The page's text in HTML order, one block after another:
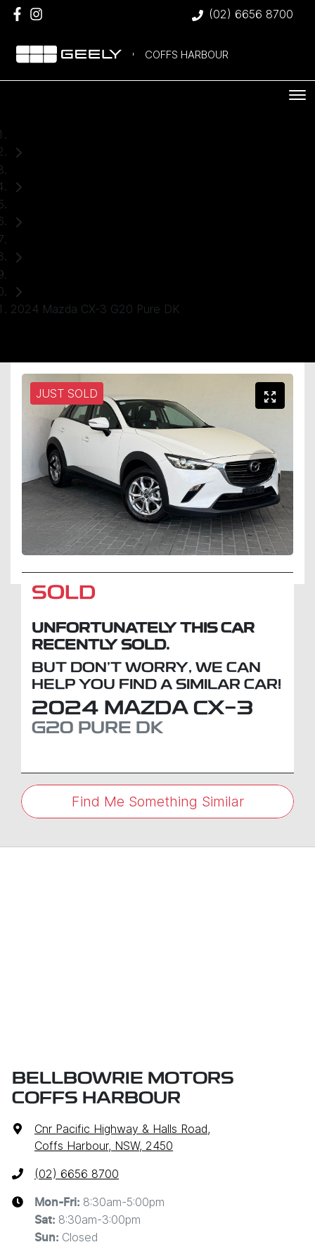
(02) 6656 8700
COFFS HARBOUR
2024 Mazda CX-3 G20 Pure DK
JUST SOLD
SOLD
UNFORTUNATELY THIS CAR
RECENTLY SOLD.
BUT DON'T WORRY, WE CAN
HELP YOU FIND A SIMILAR CAR!
2024 MAZDA CX-3
G20 PURE DK
Find Me Something Similar
BELLBOWRIE MOTORS
COFFS HARBOUR
Cnr Pacific Highway & Halls Road,
Coffs Harbour, NSW, 2450
(02) 6656 8700
Mon-Fri: 8:30am-5:00pm
Sat: 8:30am-3:00pm
Sun: Closed